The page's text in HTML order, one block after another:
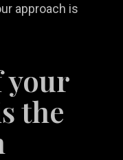
approach is
your
the